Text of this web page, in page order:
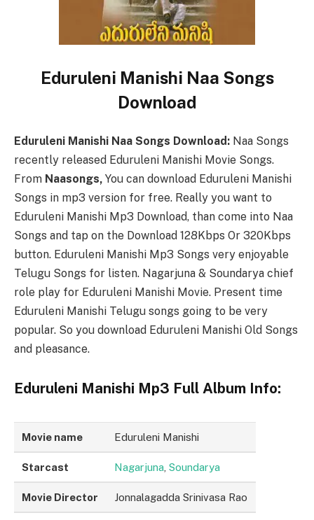
Eduruleni Manishi Naa Songs
Download
Eduruleni Manishi Naa Songs Download: Naa Songs
recently released Eduruleni Manishi Movie Songs.
From Naasongs, You can download Eduruleni Manishi
Songs in mp3 version for free. Really you want to
Eduruleni Manishi Mp3 Download, than come into Naa
Songs and tap on the Download 128Kbps Or 320Kbps
button. Eduruleni Manishi Mp3 Songs very enjoyable
Telugu Songs for listen. Nagarjuna & Soundarya chief
role play for Eduruleni Manishi Movie. Present time
Eduruleni Manishi Telugu songs going to be very
popular. So you download Eduruleni Manishi Old Songs
and pleasance.
Eduruleni Manishi Mp3 Full Album Info:
Movie name Eduruleni Manishi
Starcast Nagarjuna ,Soundarya
Movie Director Jonnalagadda Srinivasa Rao